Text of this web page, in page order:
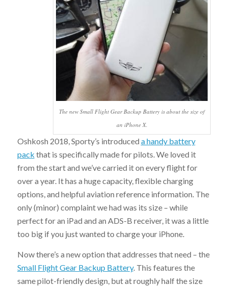
The new Small Flight Gear Backup Battery is about the size of
an iPhone X.
Oshkosh 2018, Sporty’s introduced a handy battery
pack that is specifically made for pilots. We loved it
from the start and we’ve carried it on every flight for
over a year. It has a huge capacity, flexible charging
options, and helpful aviation reference information. The
only (minor) complaint we had was its size – while
perfect for an iPad and an ADS-B receiver, it was a little
too big if you just wanted to charge your iPhone.
Now there’s a new option that addresses that need – the
Small Flight Gear Backup Battery. This features the
same pilot-friendly design, but at roughly half the size